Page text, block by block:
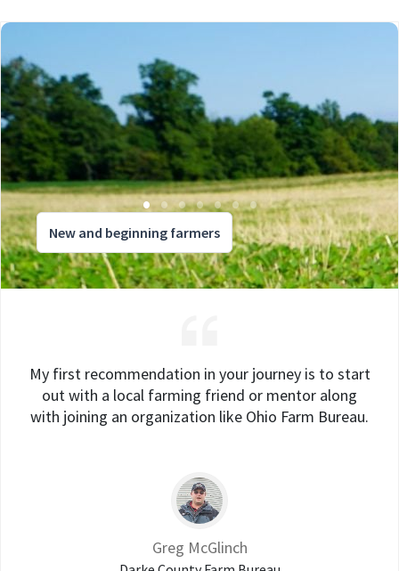
New and beginning farmers
My first recommendation in your journey is to start
out with a local farming friend or mentor along
with joining an organization like Ohio Farm Bureau.
Greg McGlinch